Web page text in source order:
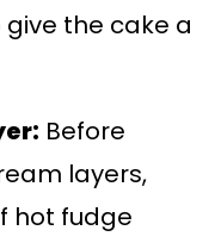
the cake a
Before
layers,
hot fudge